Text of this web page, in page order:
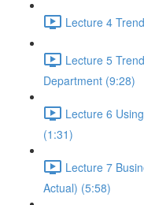
Lecture 4
Lecture 5
Department (9:28)
Lecture 6
(1:31)
Lecture 7
Actual) (5:58)